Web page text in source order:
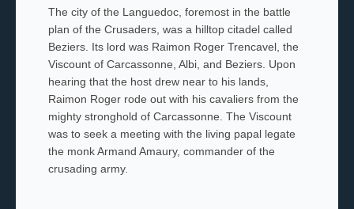
The city of the Languedoc, foremost in the battle
plan of the Crusaders, was a hilltop citadel called
Beziers. Its lord was Raimon Roger Trencavel, the
Viscount of Carcassonne, Albi, and Beziers. Upon
hearing that the host drew near to his lands,
Raimon Roger rode out with his cavaliers from the
mighty stronghold of Carcassonne. The Viscount
was to seek a meeting with the living papal legate
the monk Armand Amaury, commander of the
crusading army.